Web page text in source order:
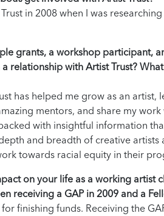
in 2008 when I was
grants, a workshop participant,
relationship with Artist Trust?
has helped me grow as an
mentors, and share my
with insightful information
and breadth of creative
towards racial equity in their
on your life as a working
receiving a GAP in 2009 and a
for finishing funds. Receiving the